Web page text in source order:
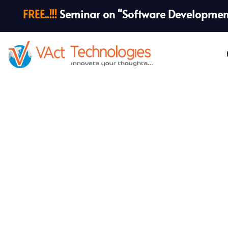
FREE..!!!Seminar on "Software